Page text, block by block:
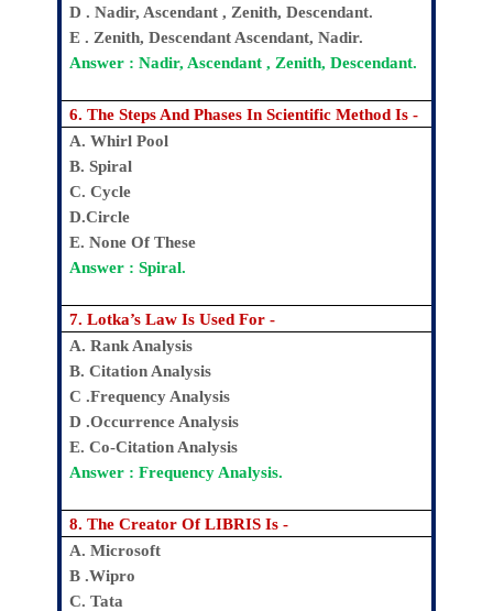
D . Nadir, Ascendant , Zenith, Descendant.
E . Zenith, Descendant Ascendant, Nadir.
Answer : Nadir, Ascendant , Zenith, Descendant.
6. The Steps And Phases In Scientific Method Is -
A. Whirl Pool
B. Spiral
C. Cycle
D.Circle
E. None Of These
Answer : Spiral.
7. Lotka’s Law Is Used For -
A. Rank Analysis
B. Citation Analysis
C .Frequency Analysis
D .Occurrence Analysis
E. Co-Citation Analysis
Answer : Frequency Analysis.
8. The Creator Of LIBRIS Is -
A. Microsoft
B .Wipro
C. Tata